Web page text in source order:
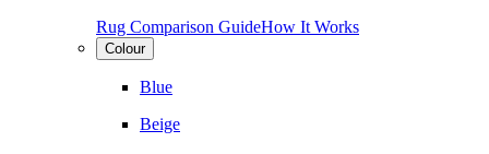
Rug Comparison GuideHow It Works
Colour
Blue
Beige